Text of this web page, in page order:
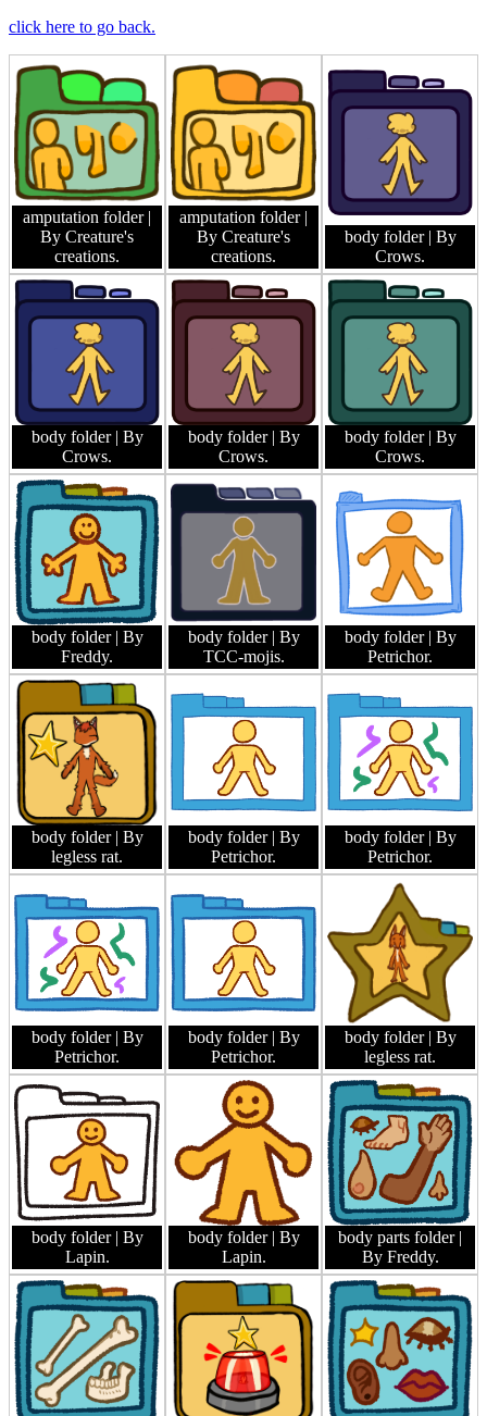
click here to go back.
amputation folder |
By Creature's
creations.
amputation folder |
By Creature's
creations.
body folder | By
Crows.
body folder | By
Crows.
body folder | By
Crows.
body folder | By
Crows.
body folder | By
Freddy.
body folder | By
TCC-mojis.
body folder | By
Petrichor.
body folder | By
legless rat.
body folder | By
Petrichor.
body folder | By
Petrichor.
body folder | By
Petrichor.
body folder | By
Petrichor.
body folder | By
legless rat.
body folder | By
Lapin.
body folder | By
Lapin.
body parts folder |
By Freddy.